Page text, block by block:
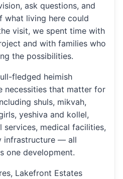
ask questions, and
what living here could
visit, we spent time with
and with families who
the possibilities.
fledged heimish
necessities that matter for
shuls, mikvah,
yeshiva and kollel,
services, medical facilities,
infrastructure — all
one development.
Lakefront Estates